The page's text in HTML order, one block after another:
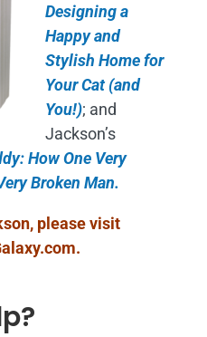
Designing a
Happy and
Stylish Home for
Your Cat (and
You!); and
Jackson’s
How One Very
Broken Man.
please visit
.